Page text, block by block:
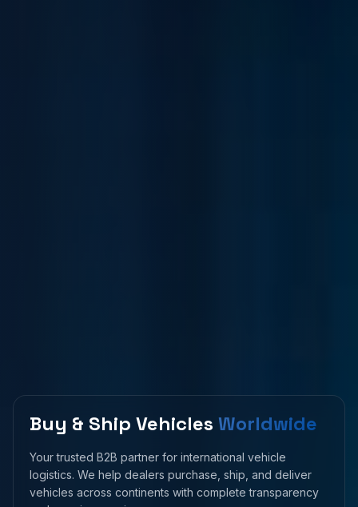
Buy & Ship Vehicles Worldwide
Your trusted B2B partner for international vehicle
logistics. We help dealers purchase, ship, and deliver
vehicles across continents with complete transparency